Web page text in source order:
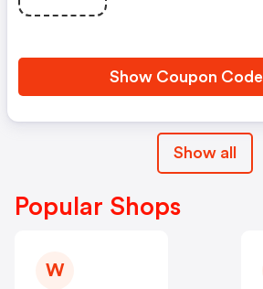
Show Coupon Code
Show all
Popular Shops
W